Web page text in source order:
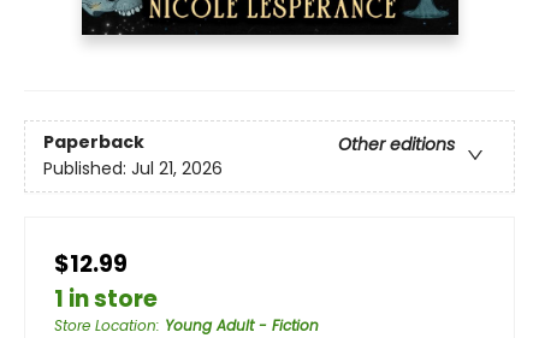
Paperback
Other editions
Published: Jul 21, 2026
$12.99
1 in store
Store Location: Young Adult - Fiction